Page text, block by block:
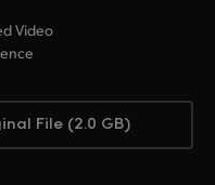
Video
File (2.0 GB)